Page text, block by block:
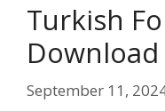
Turkish
Download
September 11,